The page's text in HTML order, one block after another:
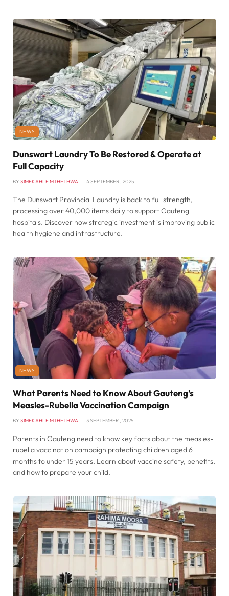
NEWS
Dunswart Laundry To Be Restored & Operate at
Full Capacity
BY SIMEKAHLE MTHETHWA 4 SEPTEMBER , 2025
The Dunswart Provincial Laundry is back to full strength,
processing over 40,000 items daily to support Gauteng
hospitals. Discover how strategic investment is improving public
health hygiene and infrastructure.
NEWS
What Parents Need to Know About Gauteng’s
Measles-Rubella Vaccination Campaign
BY SIMEKAHLE MTHETHWA 3 SEPTEMBER , 2025
Parents in Gauteng need to know key facts about the measles-
rubella vaccination campaign protecting children aged 6
months to under 15 years. Learn about vaccine safety, benefits,
and how to prepare your child.